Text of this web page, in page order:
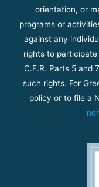
orientation, or
programs or
against any
rights to
C.F.R. Parts 5 and
such rights. For
policy or to file a